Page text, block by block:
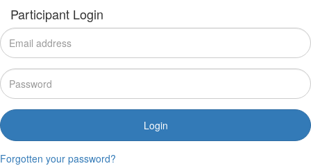
Participant Login
Login
Forgotten your password?